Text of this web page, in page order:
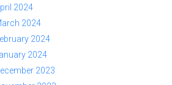
2024
2024
2024
2024
2023